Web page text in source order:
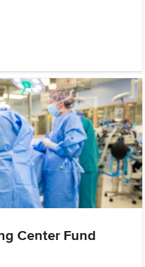
Center Fund